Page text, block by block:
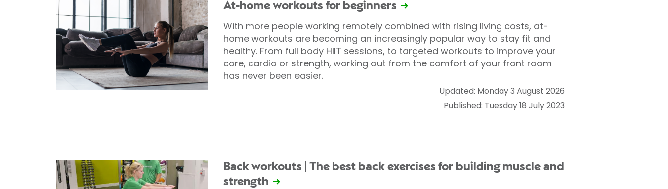
At-home workouts for beginners
With more people working remotely combined with rising living costs, at-
home workouts are becoming an increasingly popular way to stay fit and
healthy. From full body HIIT sessions, to targeted workouts to improve your
core, cardio or strength, working out from the comfort of your front room
has never been easier.
Updated: Monday 3 August 2026
Published: Tuesday 18 July 2023
Back workouts | The best back exercises for building muscle and
strength